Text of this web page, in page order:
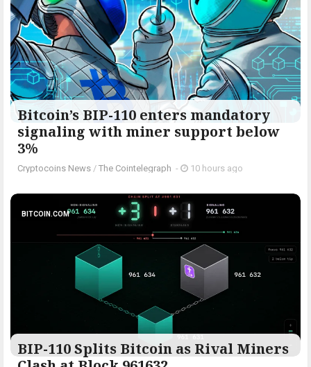
Bitcoin’s BIP-110 enters mandatory
signaling with miner support below
3%
Cryptocoins News / The Cointelegraph ​ - 10 hours ago
BITCOIN.COM
BIP-110 Splits Bitcoin as Rival Miners